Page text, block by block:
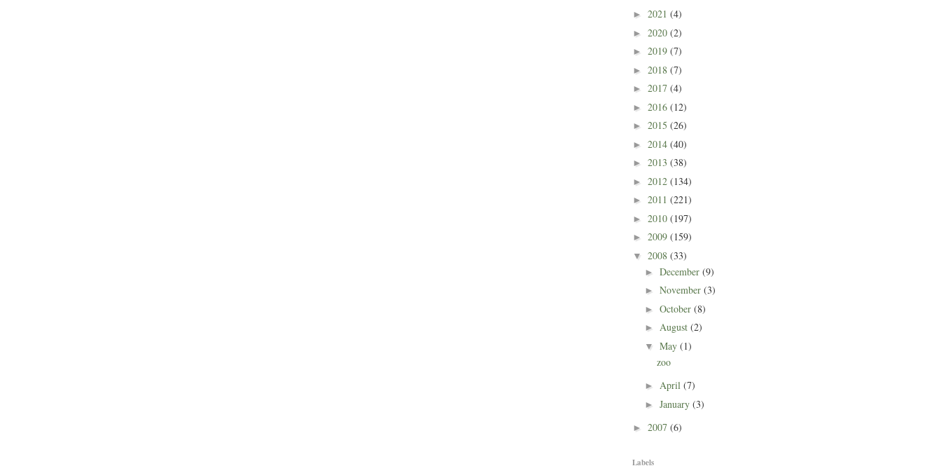
► 2021 (4)
► 2020 (2)
► 2019 (7)
► 2018 (7)
► 2017 (4)
► 2016 (12)
► 2015 (26)
► 2014 (40)
► 2013 (38)
► 2012 (134)
► 2011 (221)
► 2010 (197)
► 2009 (159)
▼ 2008 (33)
► December (9)
► November (3)
► October (8)
► August (2)
▼ May (1)
zoo
► April (7)
► January (3)
► 2007 (6)
Labels